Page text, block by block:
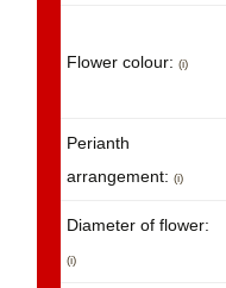
Flower colour: (i)
Perianth
arrangement: (i)
Diameter of flower:
(i)